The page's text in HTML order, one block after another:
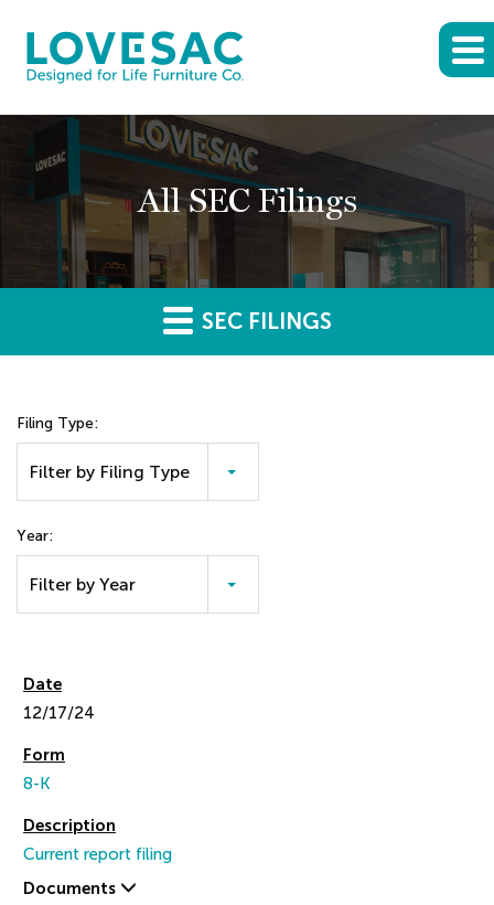
All SEC Filings
SEC FILINGS
Filing Type:
Filter by Filing Type
Year:
Filter by Year
12/17/24
8-K
Current report filing
Documents